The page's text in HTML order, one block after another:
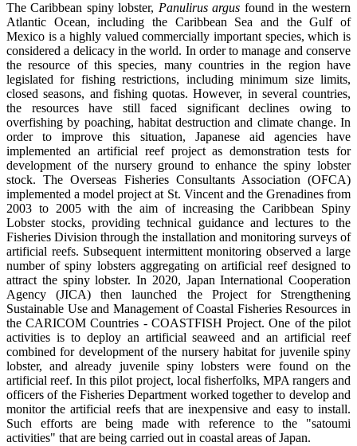
The Caribbean spiny lobster, Panulirus argus found in the western
Atlantic Ocean, including the Caribbean Sea and the Gulf of
Mexico is a highly valued commercially important species, which is
considered a delicacy in the world. In order to manage and conserve
the resource of this species, many countries in the region have
legislated for fishing restrictions, including minimum size limits,
closed seasons, and fishing quotas. However, in several countries,
the resources have still faced significant declines owing to
overfishing by poaching, habitat destruction and climate change. In
order to improve this situation, Japanese aid agencies have
implemented an artificial reef project as demonstration tests for
development of the nursery ground to enhance the spiny lobster
stock. The Overseas Fisheries Consultants Association (OFCA)
implemented a model project at St. Vincent and the Grenadines from
2003 to 2005 with the aim of increasing the Caribbean Spiny
Lobster stocks, providing technical guidance and lectures to the
Fisheries Division through the installation and monitoring surveys of
artificial reefs. Subsequent intermittent monitoring observed a large
number of spiny lobsters aggregating on artificial reef designed to
attract the spiny lobster. In 2020, Japan International Cooperation
Agency (JICA) then launched the Project for Strengthening
Sustainable Use and Management of Coastal Fisheries Resources in
the CARICOM Countries - COASTFISH Project. One of the pilot
activities is to deploy an artificial seaweed and an artificial reef
combined for development of the nursery habitat for juvenile spiny
lobster, and already juvenile spiny lobsters were found on the
artificial reef. In this pilot project, local fisherfolks, MPA rangers and
officers of the Fisheries Department worked together to develop and
monitor the artificial reefs that are inexpensive and easy to install.
Such efforts are being made with reference to the "satoumi
activities" that are being carried out in coastal areas of Japan.